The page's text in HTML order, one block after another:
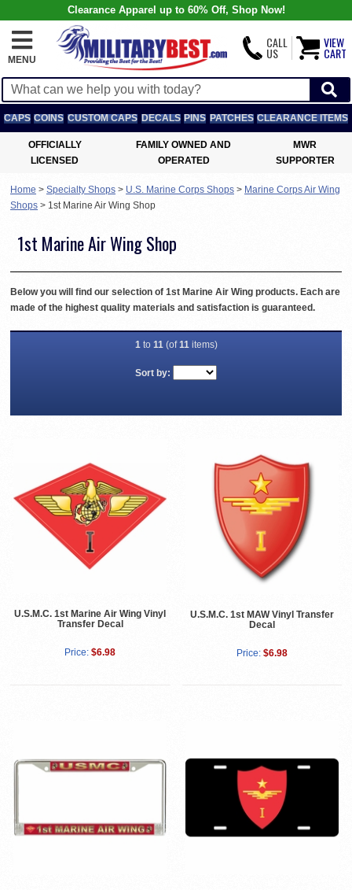
Clearance Apparel up to 60% Off, Shop Now!
MENU
CALL
US
VIEW
CART
CAPS COINS CUSTOM CAPS DECALS PINS PATCHES CLEARANCE ITEMS
OFFICIALLY
LICENSED
FAMILY OWNED AND
OPERATED
MWR
SUPPORTER
Home > Specialty Shops > U.S. Marine Corps Shops > Marine Corps Air Wing
Shops > 1st Marine Air Wing Shop
1st Marine Air Wing Shop
Below you will find our selection of 1st Marine Air Wing products. Each are
made of the highest quality materials and satisfaction is guaranteed.
1to 11(of11items)
Sort by:
U.S.M.C. 1st Marine Air Wing Vinyl
Transfer Decal
Price: $6.98
U.S.M.C. 1st MAW Vinyl Transfer
Decal
Price: $6.98